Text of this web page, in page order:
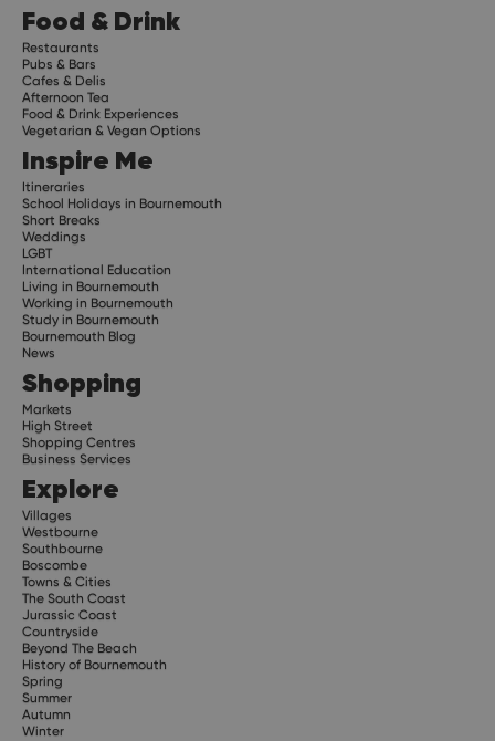
Food & Drink
Restaurants
Pubs & Bars
Cafes & Delis
Afternoon Tea
Food & Drink Experiences
Vegetarian & Vegan Options
Inspire Me
Itineraries
School Holidays in Bournemouth
Short Breaks
Weddings
LGBT
International Education
Living in Bournemouth
Working in Bournemouth
Study in Bournemouth
Bournemouth Blog
News
Shopping
Markets
High Street
Shopping Centres
Business Services
Explore
Villages
Westbourne
Southbourne
Boscombe
Towns & Cities
The South Coast
Jurassic Coast
Countryside
Beyond The Beach
History of Bournemouth
Spring
Summer
Autumn
Winter